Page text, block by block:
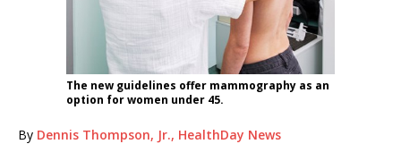
The new guidelines offer mammography as an
option for women under 45.
By Dennis Thompson, Jr., HealthDay News